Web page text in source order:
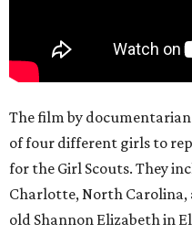
The film by documentarian
of four different girls to
for the Girl Scouts. They
Charlotte, North Carolina,
old Shannon Elizabeth in